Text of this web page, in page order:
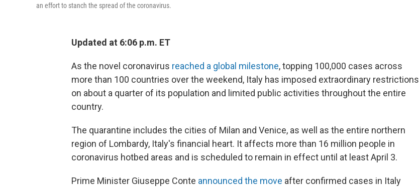
an effort to stanch the spread of the coronavirus.
Updated at 6:06 p.m. ET
As the novel coronavirus reached a global milestone, topping 100,000 cases across
more than 100 countries over the weekend, Italy has imposed extraordinary restrictions
on about a quarter of its population and limited public activities throughout the entire
country.
The quarantine includes the cities of Milan and Venice, as well as the entire northern
region of Lombardy, Italy's financial heart. It affects more than 16 million people in
coronavirus hotbed areas and is scheduled to remain in effect until at least April 3.
Prime Minister Giuseppe Conte announced the move after confirmed cases in Italy